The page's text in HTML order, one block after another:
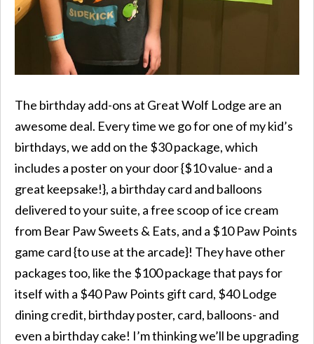
The birthday add-ons at Great Wolf Lodge are an
awesome deal. Every time we go for one of my kid’s
birthdays, we add on the $30 package, which
includes a poster on your door {$10 value- and a
great keepsake!}, a birthday card and balloons
delivered to your suite, a free scoop of ice cream
from Bear Paw Sweets & Eats, and a $10 Paw Points
game card {to use at the arcade}! They have other
packages too, like the $100 package that pays for
itself with a $40 Paw Points gift card, $40 Lodge
dining credit, birthday poster, card, balloons- and
even a birthday cake! I’m thinking we’ll be upgrading